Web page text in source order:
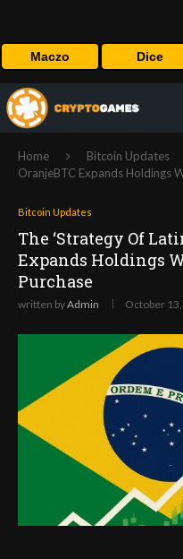
Maczo Dice
Home Bitcoin Updates
OranjeBTC Expands Holdings
Bitcoin Updates
The ‘Strategy Of
Expands Holdings
Purchase
written byAdmin October